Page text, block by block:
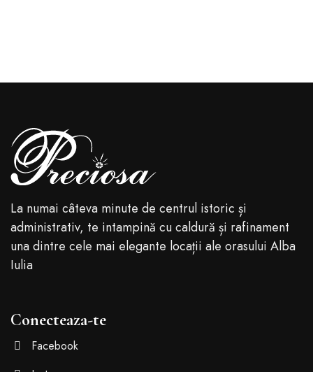
La numai câteva minute de centrul istoric și
administrativ, te intampină cu caldură și rafinament
una dintre cele mai elegante locații ale orasului Alba
Iulia
Conecteaza-te
Facebook